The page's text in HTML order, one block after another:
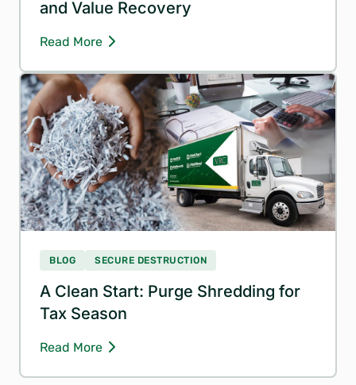
and Value Recovery
Read More
BLOG SECURE DESTRUCTION
A Clean Start: Purge Shredding for
Tax Season
Read More